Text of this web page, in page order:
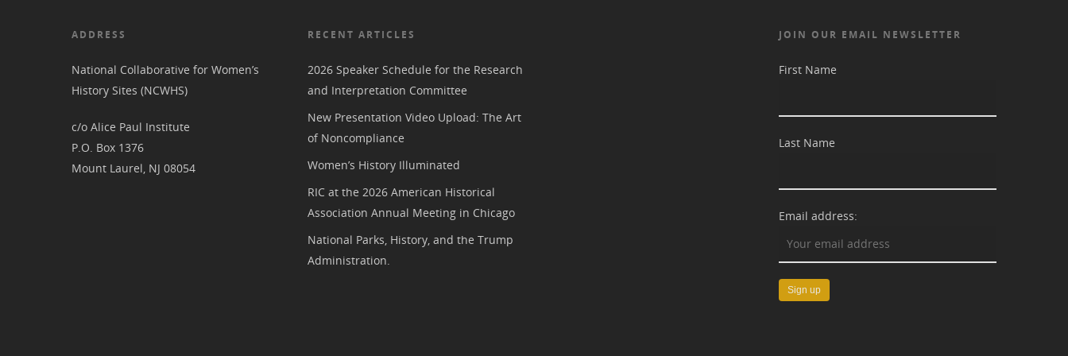
ADDRESS
National Collaborative for Women’s
History Sites (NCWHS)
c/o Alice Paul Institute
P.O. Box 1376
Mount Laurel, NJ 08054
RECENT ARTICLES
2026 Speaker Schedule for the Research
and Interpretation Committee
New Presentation Video Upload: The Art
of Noncompliance
Women’s History Illuminated
RIC at the 2026 American Historical
Association Annual Meeting in Chicago
National Parks, History, and the Trump
Administration.
JOIN OUR EMAIL NEWSLETTER
First Name
Last Name
Email address: